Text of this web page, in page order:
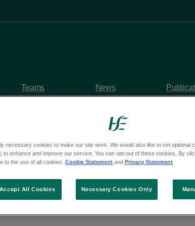
Teams News
questions
Deputy Martin
necessary cookies to make our site work. We would also like to set optional
to enhance and improve our service. You can opt-out of these cookies. By
to the use of all cookies. Cookie Statement and Privacy Statement
Necessary Cookies Only
Accept All Cookies